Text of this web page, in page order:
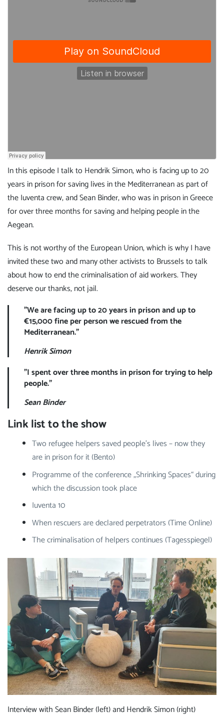
In this episode I talk to Hendrik Simon, who is facing up to 20
years in prison for saving lives in the Mediterranean as part of
the Iuventa crew, and Sean Binder, who was in prison in Greece
for over three months for saving and helping people in the
Aegean.
This is not worthy of the European Union, which is why I have
invited these two and many other activists to Brussels to talk
about how to end the criminalisation of aid workers. They
deserve our thanks, not jail.
"We are facing up to 20 years in prison and up to
€15,000 fine per person we rescued from the
Mediterranean."
Henrik Simon
"I spent over three months in prison for trying to help
people."
Sean Binder
Link list to the show
Two refugee helpers saved people's lives – now they
are in prison for it (Bento)
Programme of the conference „Shrinking Spaces“ during
which the discussion took place
Iuventa 10
When rescuers are declared perpetrators (Time Online)
The criminalisation of helpers continues (Tagesspiegel)
Interview with Sean Binder (left) and Hendrik Simon (right)